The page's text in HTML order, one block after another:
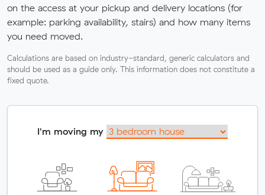
on the access at your pickup and delivery locations (for
example: parking availability, stairs) and how many items
you need moved.
Calculations are based on industry-standard, generic calculators and
should be used as a guide only. This information does not constitute a
fixed quote.
I'm moving my